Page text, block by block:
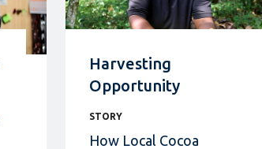
Harvesting
Opportunity
STORY
How Local Cocoa